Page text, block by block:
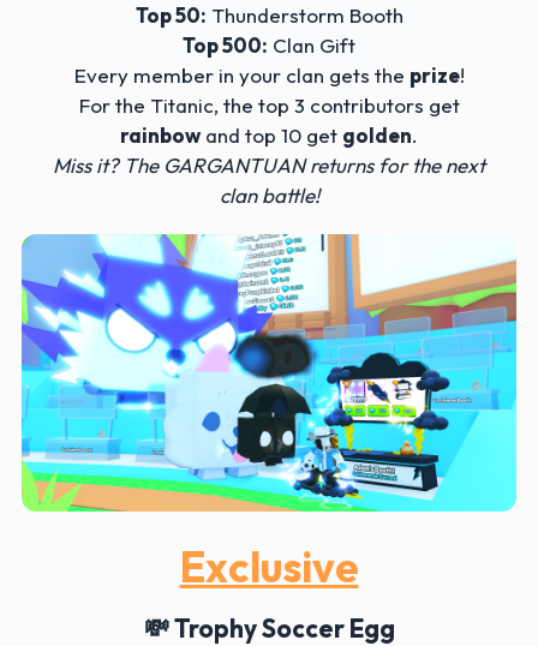
Top 50: Thunderstorm Booth
Top 500: Clan Gift
Every member in your clan gets the prize!
For the Titanic, the top 3 contributors get
rainbowand top 10 get golden.
Miss it? The GARGANTUAN returns for the next
clan battle!
Exclusive
💸 Trophy Soccer Egg